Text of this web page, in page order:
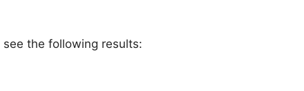
see the following results: